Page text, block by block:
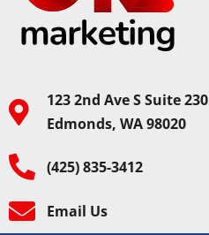
123 2nd Ave S Suite 230
Edmonds, WA 98020
(425) 835-3412
Email Us